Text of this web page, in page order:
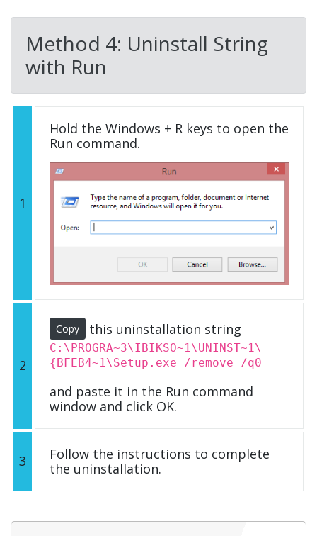
Method 4: Uninstall String
with Run
1
Hold the Windows + R keys to open the
Run command.
2
Copy this uninstallation string
C:\PROGRA~3\IBIKSO~1\UNINST~1\
{BFEB4~1\Setup.exe /remove /q0
and paste it in the Run command
window and click OK.
3
Follow the instructions to complete
the uninstallation.